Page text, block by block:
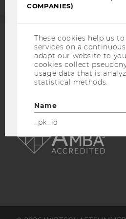
ACCREDITED BY:
EQUIS AACSB
COMPANIES)
These cookies help us
services on a
adapt our website to
cookies collect
usage data that is
statistical methods.
Name
_pk_id